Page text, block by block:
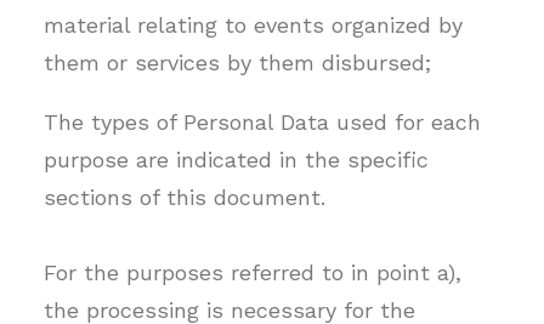
material relating to events organized by
them or services by them disbursed;
The types of Personal Data used for each
purpose are indicated in the specific
sections of this document.
For the purposes referred to in point a),
the processing is necessary for the